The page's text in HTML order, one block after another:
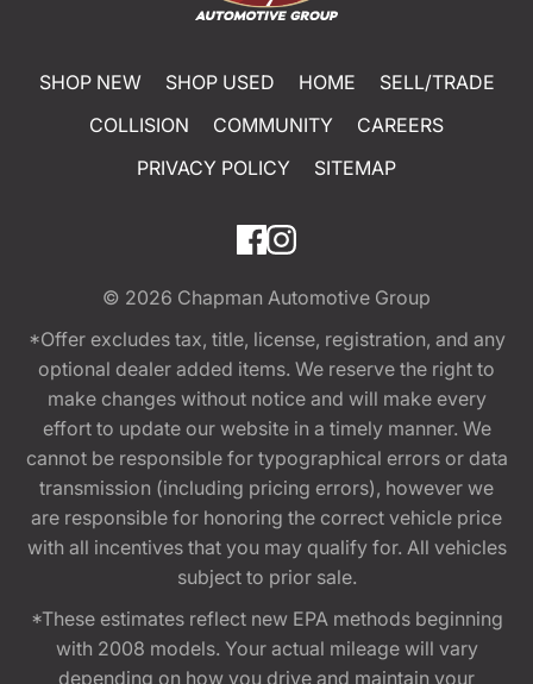
SHOP NEW SHOP USED HOME
SELL/TRADE
COLLISION
COMMUNITY
CAREERS
PRIVACY POLICY
SITEMAP
© 2026 Chapman Automotive Group
*Offer excludes tax, title, license, registration, and any
optional dealer added items. We reserve the right to
make changes without notice and will make every
effort to update our website in a timely manner. We
cannot be responsible for typographical errors or data
transmission (including pricing errors), however we
are responsible for honoring the correct vehicle price
with all incentives that you may qualify for. All vehicles
subject to prior sale.
*These estimates reflect new EPA methods beginning
with 2008 models. Your actual mileage will vary
depending on how you drive and maintain your